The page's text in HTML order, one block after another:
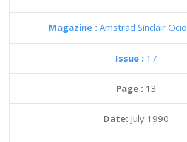
Magazine : Amstrad Sinclair Ocio
Issue : 17
Page : 13
Date: July 1990